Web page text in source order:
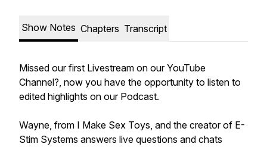
Show Notes Chapters Transcript
Missed our first Livestream on our YouTube
Channel?, now you have the opportunity to listen to
edited highlights on our Podcast.
Wayne, from I Make Sex Toys, and the creator of E-
Stim Systems answers live questions and chats